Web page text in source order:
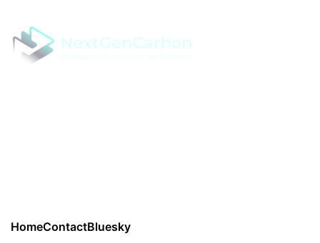
HomeContactBluesky